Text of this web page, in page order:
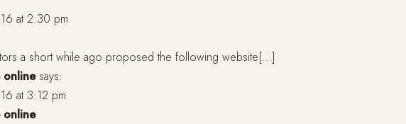
at 2:30 pm
a short while ago proposed the following website[…]
online says:
at 3:12 pm
online